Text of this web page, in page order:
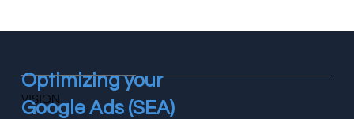
VISION
Optimizing your
Google Ads (SEA)